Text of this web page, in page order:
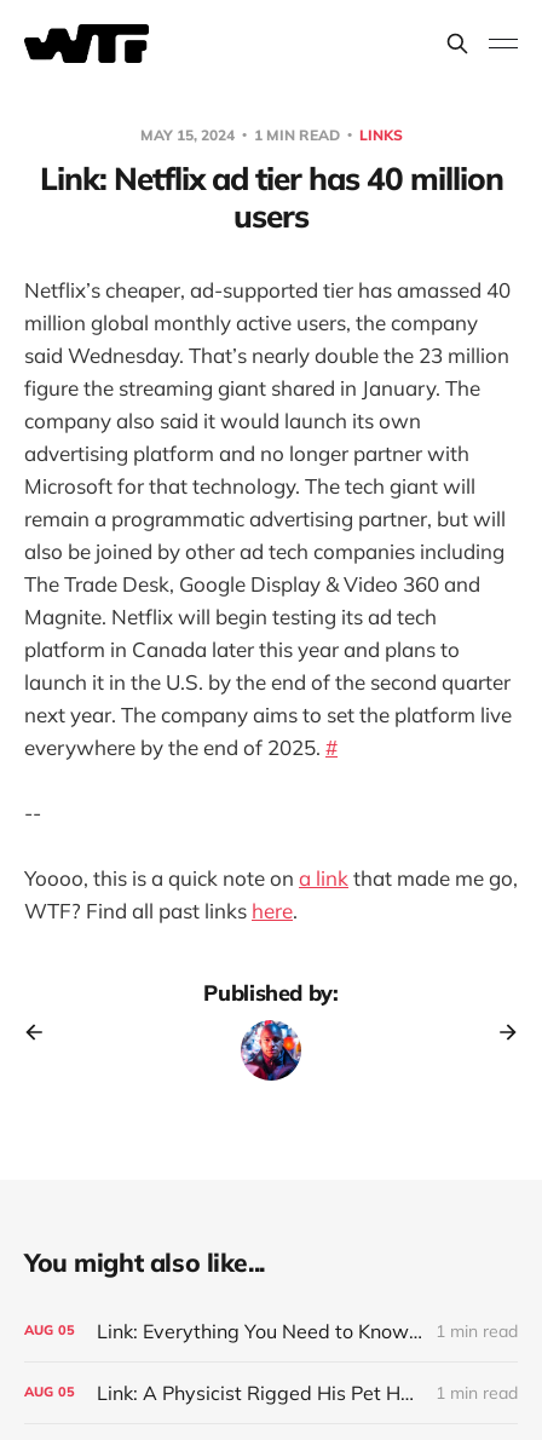
MAY 15, 2024 1 MIN READ LINKS
Link: Netflix ad tier has 40 million
users
Netflix’s cheaper, ad-supported tier has amassed 40
million global monthly active users, the company
said Wednesday. That’s nearly double the 23 million
figure the streaming giant shared in January. The
company also said it would launch its own
advertising platform and no longer partner with
Microsoft for that technology. The tech giant will
remain a programmatic advertising partner, but will
also be joined by other ad tech companies including
The Trade Desk, Google Display & Video 360 and
Magnite. Netflix will begin testing its ad tech
platform in Canada later this year and plans to
launch it in the U.S. by the end of the second quarter
next year. The company aims to set the platform live
everywhere by the end of 2025. #
--
Yoooo, this is a quick note on a link that made me go,
WTF? Find all past links here.
Published by:
You might also like...
AUG 05 Link: Everything You Need to Know About Jeffing 1 min read
AUG 05 Link: A Physicist Rigged His Pet Hamster’s Wheel to Upload to Strava. It Runs Surprisingly Far Every Night 1 min read